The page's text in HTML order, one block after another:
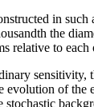
in such
the
relative to each
sensitivity,
evolution of the
stochastic